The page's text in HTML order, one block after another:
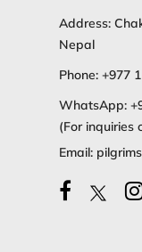
Address:
Nepal
Phone: +977
WhatsApp:
(For inquiries
Email: